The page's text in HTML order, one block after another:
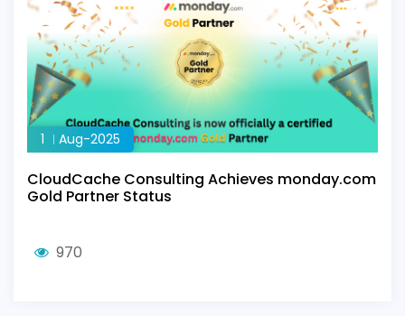
1 Aug-2025
CloudCache Consulting Achieves monday.com
Gold Partner Status
970